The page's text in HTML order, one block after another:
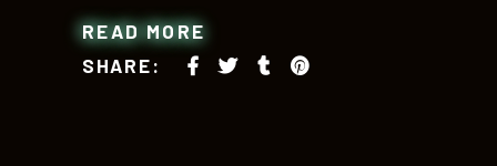
READ MORE
SHARE: